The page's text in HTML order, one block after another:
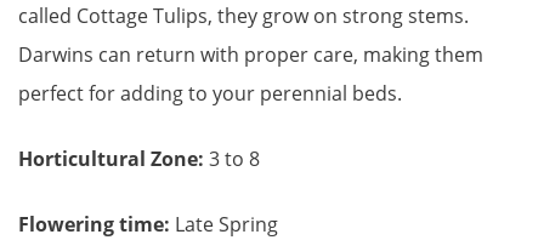
called Cottage Tulips, they grow on strong stems.
Darwins can return with proper care, making them
perfect for adding to your perennial beds.
Horticultural Zone: 3 to 8
Flowering time: Late Spring